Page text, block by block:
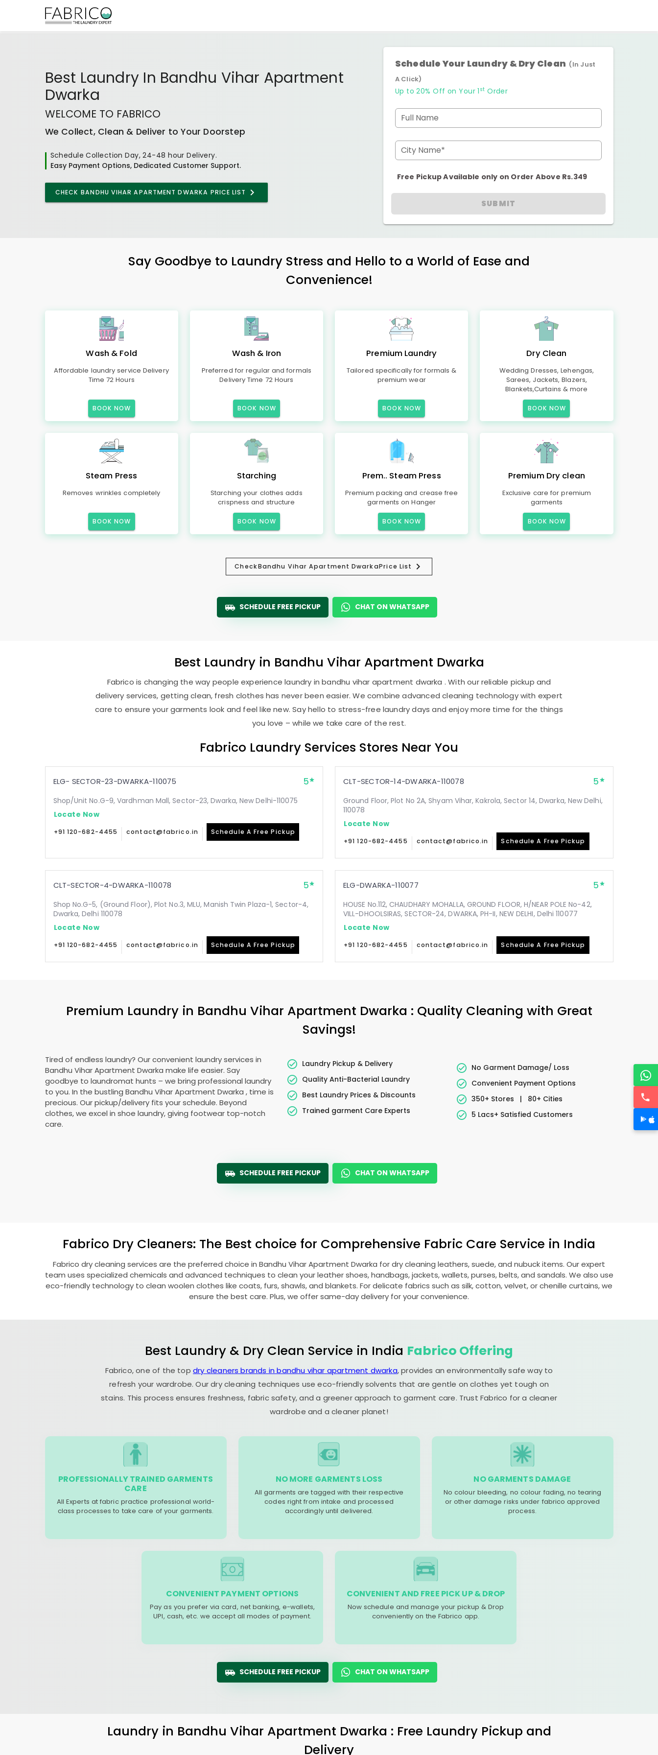
Best Laundry In Bandhu Vihar Apartment
Dwarka
WELCOME TO FABRICO
We Collect, Clean & Deliver to Your Doorstep
Schedule Collection Day, 24-48 hour Delivery.
Easy Payment Options, Dedicated Customer Support.
CHECK BANDHU VIHAR APARTMENT DWARKA PRICE LIST
Schedule Your Laundry & Dry Clean (In Just
A Click)
Up to 20% Off on Your 1 st Order
Full Name
City Name*
Free Pickup Available only on Order Above Rs.349
SUBMIT
Say Goodbye to Laundry Stress and Hello to a World of Ease and
Convenience!
Wash & Fold
Affordable laundry service Delivery
Time 72 Hours
BOOK NOW
Wash & Iron
Preferred for regular and formals
Delivery Time 72 Hours
BOOK NOW
Premium Laundry
Tailored specifically for formals &
premium wear
BOOK NOW
Dry Clean
Wedding Dresses, Lehengas,
Sarees, Jackets, Blazers,
Blankets,Curtains & more
BOOK NOW
Steam Press
Removes wrinkles completely
BOOK NOW
Starching
Starching your clothes adds
crispness and structure
BOOK NOW
Prem.. Steam Press
Premium packing and crease free
garments on Hanger
BOOK NOW
Premium Dry clean
Exclusive care for premium
garments
BOOK NOW
CheckBandhu Vihar Apartment DwarkaPrice List
SCHEDULE FREE PICKUP CHAT ON WHATSAPP
Best Laundry in Bandhu Vihar Apartment Dwarka
Fabrico is changing the way people experience laundry in bandhu vihar apartment dwarka . With our reliable pickup and
delivery services, getting clean, fresh clothes has never been easier. We combine advanced cleaning technology with expert
care to ensure your garments look and feel like new. Say hello to stress-free laundry days and enjoy more time for the things
you love – while we take care of the rest.
Fabrico Laundry Services Stores Near You
ELG- SECTOR-23-DWARKA-110075 5
Shop/Unit No.G-9, Vardhman Mall, Sector-23, Dwarka, New Delhi-110075
Locate Now
+91 120-682-4455 contact@fabrico.in Schedule A Free Pickup
CLT-SECTOR-14-DWARKA-110078 5
Ground Floor, Plot No 2A, Shyam Vihar, Kakrola, Sector 14, Dwarka, New Delhi,
110078
Locate Now
+91 120-682-4455 contact@fabrico.in Schedule A Free Pickup
CLT-SECTOR-4-DWARKA-110078 5
Shop No.G-5, (Ground Floor), Plot No.3, MLU, Manish Twin Plaza-1, Sector-4,
Dwarka, Delhi 110078
Locate Now
+91 120-682-4455 contact@fabrico.in Schedule A Free Pickup
ELG-DWARKA-110077 5
HOUSE No.112, CHAUDHARY MOHALLA, GROUND FLOOR, H/NEAR POLE No-42,
VILL-DHOOLSIRAS, SECTOR-24, DWARKA, PH-II, NEW DELHI, Delhi 110077
Locate Now
+91 120-682-4455 contact@fabrico.in Schedule A Free Pickup
Premium Laundry in Bandhu Vihar Apartment Dwarka : Quality Cleaning with Great
Savings!
Tired of endless laundry? Our convenient laundry services in
Bandhu Vihar Apartment Dwarka make life easier. Say
goodbye to laundromat hunts – we bring professional laundry
to you. In the bustling Bandhu Vihar Apartment Dwarka , time is
precious. Our pickup/delivery fits your schedule. Beyond
clothes, we excel in shoe laundry, giving footwear top-notch
care.
Laundry Pickup & Delivery
Quality Anti-Bacterial Laundry
Best Laundry Prices & Discounts
Trained garment Care Experts
No Garment Damage/ Loss
Convenient Payment Options
350+ Stores
|
80+ Cities
5 Lacs+ Satisfied Customers
SCHEDULE FREE PICKUP CHAT ON WHATSAPP
Fabrico Dry Cleaners: The Best choice for Comprehensive Fabric Care Service in India
Fabrico dry cleaning services are the preferred choice in Bandhu Vihar Apartment Dwarka for dry cleaning leathers, suede, and nubuck items. Our expert
team uses specialized chemicals and advanced techniques to clean your leather shoes, handbags, jackets, wallets, purses, belts, and sandals. We also use
eco-friendly technology to clean woolen clothes like coats, furs, shawls, and blankets. For delicate fabrics such as silk, cotton, velvet, or chenille curtains, we
ensure the best care. Plus, we offer same-day delivery for your convenience.
Best Laundry & Dry Clean Service in India Fabrico Offering
Fabrico, one of the topdry cleaners brands in bandhu vihar apartment dwarka, provides an environmentally safe way to
refresh your wardrobe. Our dry cleaning techniques use eco-friendly solvents that are gentle on clothes yet tough on
stains. This process ensures freshness, fabric safety, and a greener approach to garment care. Trust Fabrico for a cleaner
wardrobe and a cleaner planet!
PROFESSIONALLY TRAINED GARMENTS
CARE
All Experts at fabric practice professional world-
class processes to take care of your garments.
NO MORE GARMENTS LOSS
All garments are tagged with their respective
codes right from intake and processed
accordingly until delivered.
NO GARMENTS DAMAGE
No colour bleeding, no colour fading, no tearing
or other damage risks under fabrico approved
process.
CONVENIENT PAYMENT OPTIONS
Pay as you prefer via card, net banking, e-wallets,
UPI, cash, etc. we accept all modes of payment.
CONVENIENT AND FREE PICK UP & DROP
Now schedule and manage your pickup & Drop
conveniently on the Fabrico app.
SCHEDULE FREE PICKUP CHAT ON WHATSAPP
Laundry in Bandhu Vihar Apartment Dwarka : Free Laundry Pickup and
Delivery